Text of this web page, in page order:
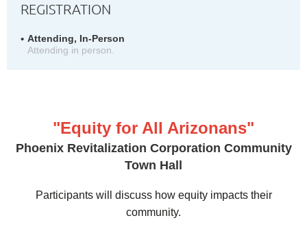
REGISTRATION
Attending, In-Person
Attending in person.
"Equity for All Arizonans"
Phoenix Revitalization Corporation Community
Town Hall
Participants will discuss how equity impacts their
community.